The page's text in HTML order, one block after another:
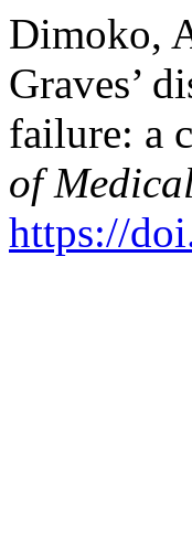
Dimoko,
Graves’
failure: a
of
https://